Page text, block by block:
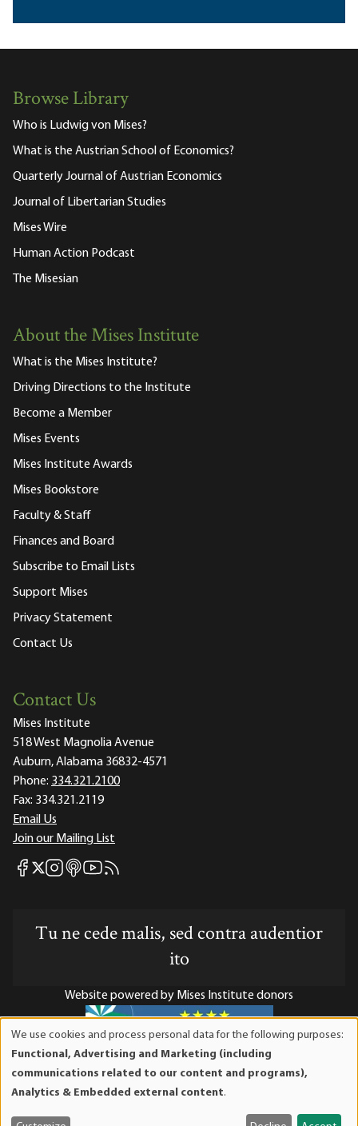
Browse Library
Who is Ludwig von Mises?
What is the Austrian School of Economics?
Quarterly Journal of Austrian Economics
Journal of Libertarian Studies
Mises Wire
Human Action Podcast
The Misesian
About the Mises Institute
What is the Mises Institute?
Driving Directions to the Institute
Become a Member
Mises Events
Mises Institute Awards
Mises Bookstore
Faculty & Staff
Finances and Board
Subscribe to Email Lists
Support Mises
Privacy Statement
Contact Us
Contact Us
Mises Institute
518 West Magnolia Avenue
Auburn, Alabama 36832-4571
Phone: 334.321.2100
Fax: 334.321.2119
Email Us
Join our Mailing List
Mises Facebook
Mises X
Mises Instagram
Mises itunes
Mises Youtube
Mises RSS feed
Tu ne cede malis, sed contra audentior
ito
Website powered by Mises Institute donors
Mises Institute is a tax-exempt 501(c)(3) nonprofit
organization. Contributions are tax-deductible to the full
and
We use cookies and process personal data for the following purposes:
Functional, Advertising and Marketing (including
communications related to our content and programs),
Analytics & Embedded external content.